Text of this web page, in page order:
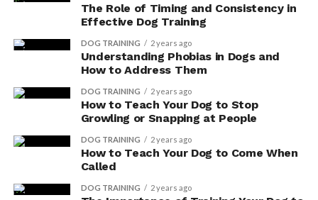
You can easily boost your dog’s immune system by
incorporating natural food sources rich in vitamin E,
such as spinach and almonds. By incorporating vitamin
E into your dog’s diet, you’re providing essential
well-being.
Natural food sources are a great way to ensure that
your furry friend receives the necessary vitamins and
minerals without any artificial additives or
preservatives. Spinach isn’t only a great source of
The Role of Timing and Consistency in
Effective Dog Training
DOG TRAINING 2 years ago
Understanding Phobias in Dogs and
How to Address Them
DOG TRAINING 2 years ago
How to Teach Your Dog to Stop
Growling or Snapping at People
DOG TRAINING 2 years ago
How to Teach Your Dog to Come When
Called
DOG TRAINING 2 years ago